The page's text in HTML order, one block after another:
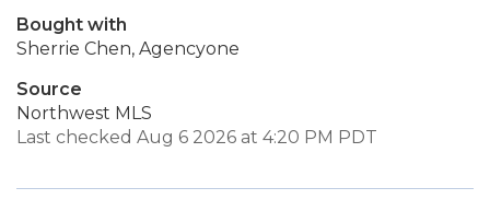
Bought with
Sherrie Chen, Agencyone
Source
Northwest MLS
Last checked Aug 6 2026 at 4:20 PM PDT